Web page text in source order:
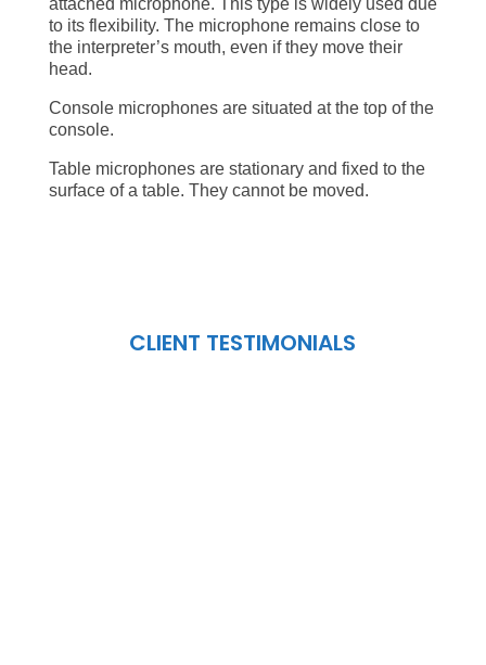
attached microphone. This type is widely used due
to its flexibility. The microphone remains close to
the interpreter’s mouth, even if they move their
head.
Console microphones are situated at the top of the
console.
Table microphones are stationary and fixed to the
surface of a table. They cannot be moved.
CLIENT TESTIMONIALS